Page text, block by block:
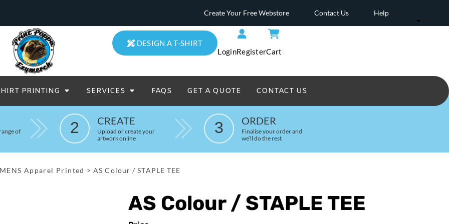
Create Your Free Webstore Contact Us Help
DESIGN A T-SHIRT
LoginRegisterCart
PRINTING SERVICES FAQS GET A QUOTE CONTACT US
of
2 CREATE
Upload or create your
artwork online
3 ORDER
Finalise your order and
we’ll do the rest
MENS Apparel Printed > AS Colour / STAPLE TEE
AS Colour / STAPLE TEE
And Aprons
Totes & Duffle Bags
Printed